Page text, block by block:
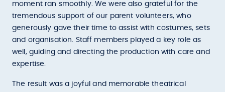
moment ran smoothly. We were also grateful for the
tremendous support of our parent volunteers, who
generously gave their time to assist with costumes, sets
and organisation. Staff members played a key role as
well, guiding and directing the production with care and
expertise.
The result was a joyful and memorable theatrical